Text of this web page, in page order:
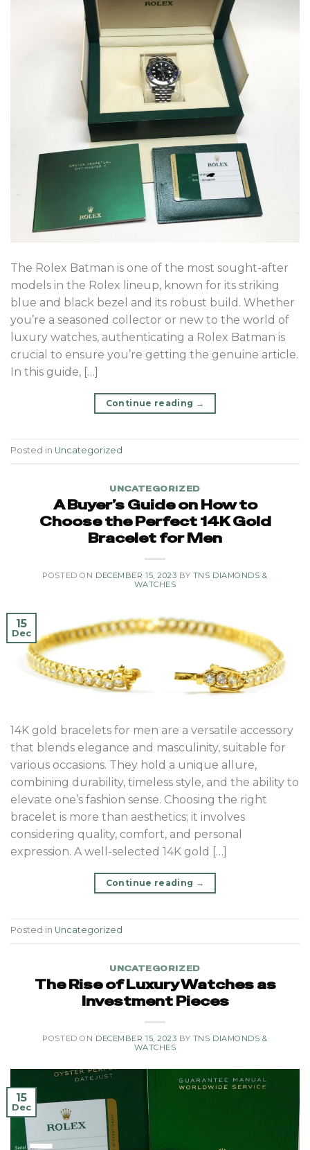
The Rolex Batman is one of the most sought-after
models in the Rolex lineup, known for its striking
blue and black bezel and its robust build. Whether
you’re a seasoned collector or new to the world of
luxury watches, authenticating a Rolex Batman is
crucial to ensure you’re getting the genuine article.
In this guide, […]
Continue reading →
Posted in Uncategorized
UNCATEGORIZED
A Buyer’s Guide on How to
Choose the Perfect 14K Gold
Bracelet for Men
POSTED ON DECEMBER 15, 2023 BY TNS DIAMONDS &
WATCHES
15
Dec
14K gold bracelets for men are a versatile accessory
that blends elegance and masculinity, suitable for
various occasions. They hold a unique allure,
combining durability, timeless style, and the ability to
elevate one’s fashion sense. Choosing the right
bracelet is more than aesthetics; it involves
considering quality, comfort, and personal
expression. A well-selected 14K gold […]
Continue reading →
Posted in Uncategorized
UNCATEGORIZED
The Rise of Luxury Watches as
Investment Pieces
POSTED ON DECEMBER 15, 2023 BY TNS DIAMONDS &
WATCHES
15
Dec